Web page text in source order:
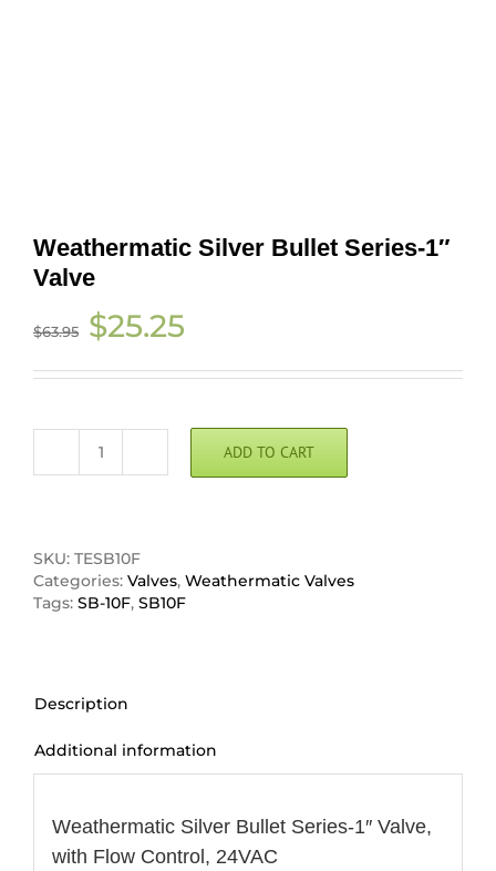
Weathermatic Silver Bullet Series-1″
Valve
$63.95
Original
price
$63.95.
$25.25
$25.25.
Weathermatic
1"
Valve
quantity
ADD TO CART
SKU: TESB10F
Categories: Valves, Weathermatic Valves
Tags: SB-10F, SB10F
Description
Additional information
Weathermatic Silver Bullet Series-1″ Valve,
with Flow Control, 24VAC